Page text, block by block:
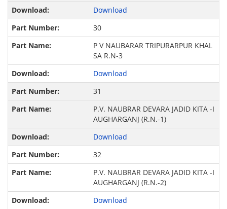
Download
30
P V NAUBARAR TRIPURARPUR KHAL
SA R.N-3
Download
31
P.V. NAUBRAR DEVARA JADID KITA -I
AUGHARGANJ (R.N.-1)
Download
32
P.V. NAUBRAR DEVARA JADID KITA -I
AUGHARGANJ (R.N.-2)
Download